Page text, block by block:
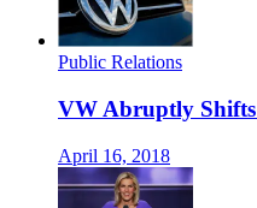
Public Relations
VW Abruptly Shifts
April 16, 2018